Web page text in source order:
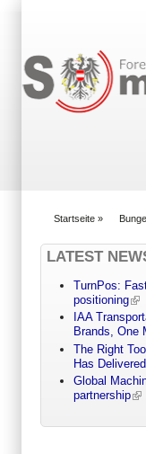
Startseite »
LATEST
TurnPos:
positioning
IAA
Brands, One
The Right
Has
Global
partnership